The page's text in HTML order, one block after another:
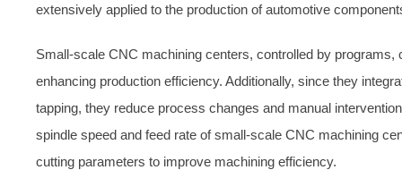
extensively applied to the production of automotive
Small-scale CNC machining centers, controlled by
enhancing production efficiency. Additionally, since they
tapping, they reduce process changes and manual
spindle speed and feed rate of small-scale CNC machining
cutting parameters to improve machining efficiency.